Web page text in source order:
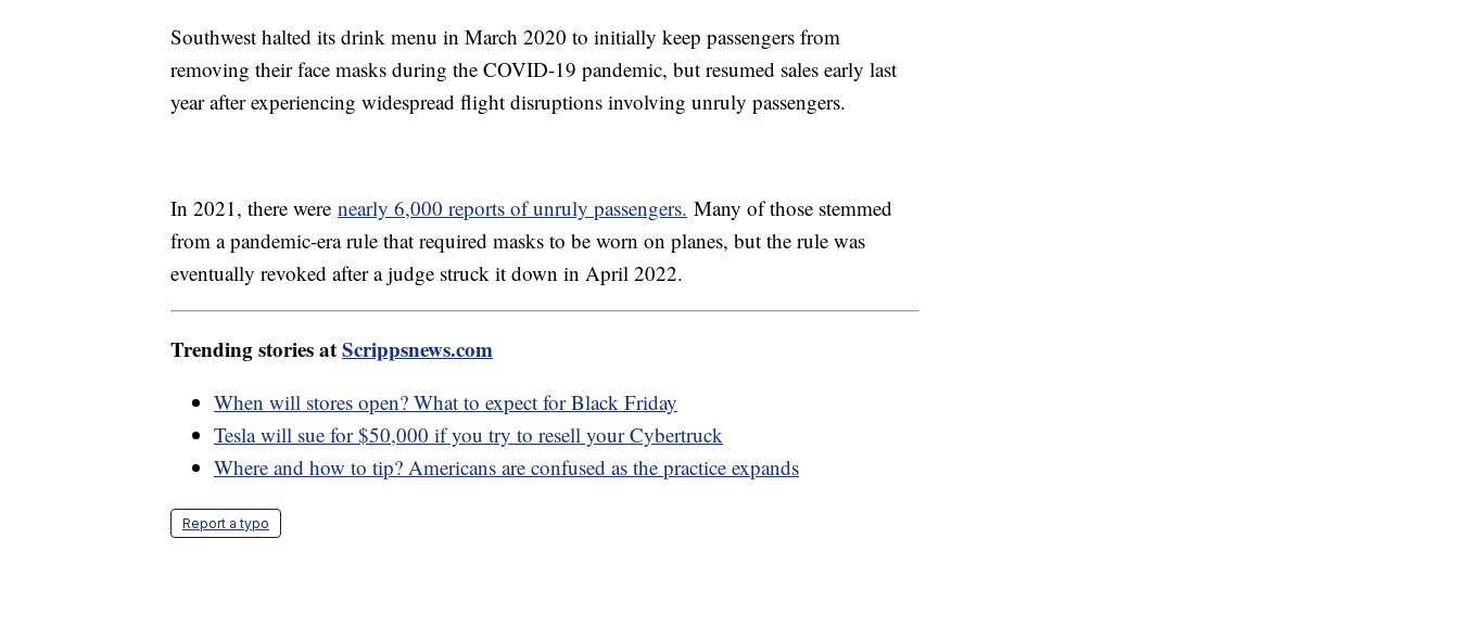
Southwest halted its drink menu in March 2020 to initially keep passengers from
removing their face masks during the COVID-19 pandemic, but resumed sales early last
year after experiencing widespread flight disruptions involving unruly passengers.
In 2021, there were nearly 6,000 reports of unruly passengers. Many of those stemmed
from a pandemic-era rule that required masks to be worn on planes, but the rule was
eventually revoked after a judge struck it down in April 2022.
Trending stories atScrippsnews.com
When will stores open? What to expect for Black Friday
Tesla will sue for $50,000 if you try to resell your Cybertruck
Where and how to tip? Americans are confused as the practice expands
Report a typo